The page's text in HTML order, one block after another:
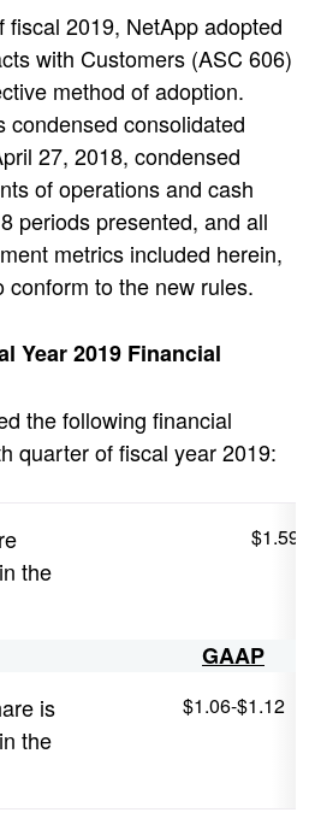
2019, NetApp adopted
with Customers (ASC 606)
method of adoption.
condensed consolidated
27, 2018, condensed
of operations and cash
periods presented, and all
metrics included herein,
conform to the new rules.
Year 2019 Financial
the following financial
quarter of fiscal year 2019:
the
GAAP
is
the
$1.06-$1.12